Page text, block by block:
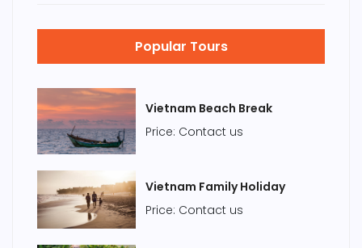
Popular Tours
Vietnam Beach Break
Price: Contact us
Vietnam Family Holiday
Price: Contact us